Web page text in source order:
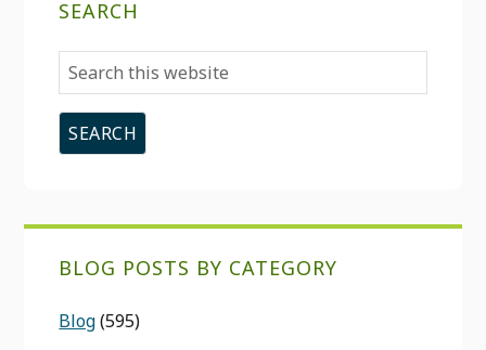
SEARCH
Search
this
website
BLOG POSTS BY CATEGORY
Blog(595)